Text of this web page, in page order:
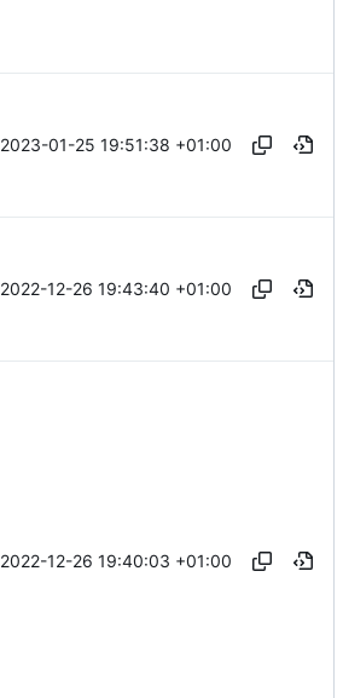
2023-01-25 19:51:38 +01:00
2022-12-26 19:43:40 +01:00
2022-12-26 19:40:03 +01:00